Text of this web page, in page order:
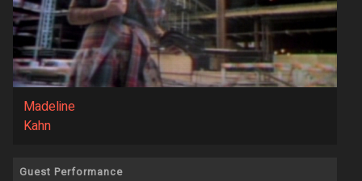
Madeline
Kahn
Guest Performance